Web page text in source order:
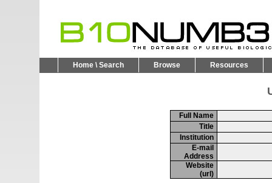
Home \ Search Browse Resources
Full Name
Title
Institution
E-mail
Address
Website
(url)